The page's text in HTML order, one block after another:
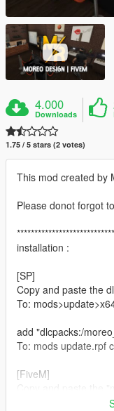
4.000
Downloads
1.75 / 5 stars (2 votes)
This mod created by
Please donot forgot
installation :
[SP]
Copy and paste the
To:
add "dlcpacks:/
To: mods update.rpf
[FiveM]
To: Server